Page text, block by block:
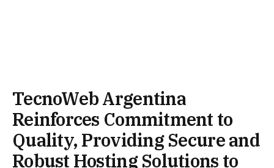
TecnoWeb Argentina
Reinforces Commitment to
Quality, Providing Secure and
Robust Hosting Solutions to